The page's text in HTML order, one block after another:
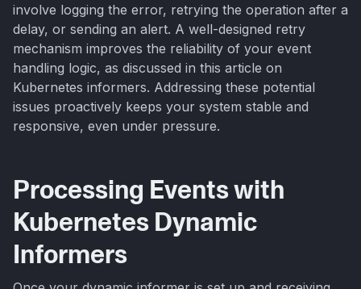
involve logging the error, retrying the operation after a
delay, or sending an alert. A well-designed retry
mechanism improves the reliability of your event
handling logic, as discussed in this article on
Kubernetes informers. Addressing these potential
issues proactively keeps your system stable and
responsive, even under pressure.
Processing Events with
Kubernetes Dynamic
Informers